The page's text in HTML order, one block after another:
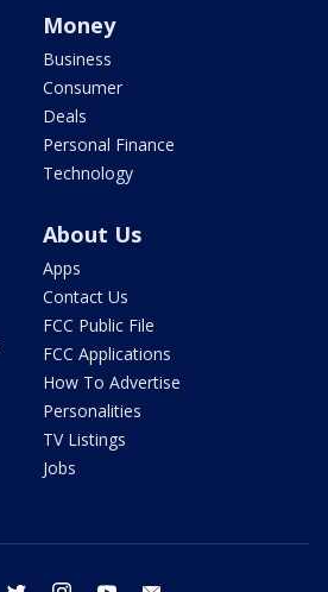
Money
Business
Consumer
Deals
Personal Finance
Technology
About Us
Apps
Contact Us
FCC Public File
FCC Applications
How To Advertise
Personalities
TV Listings
Jobs